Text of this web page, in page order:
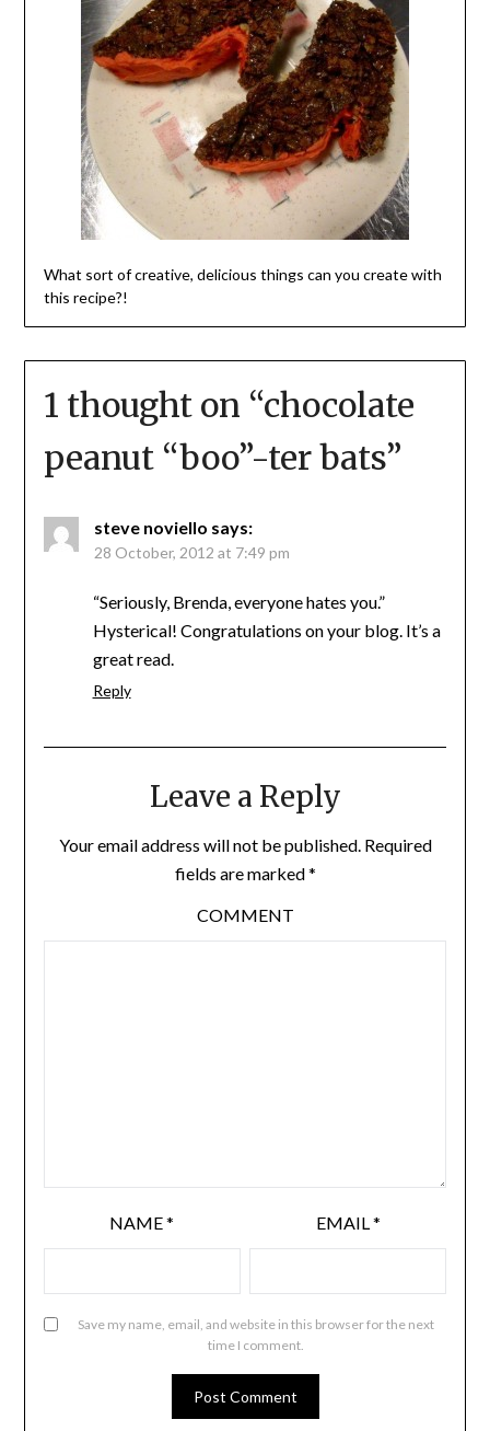
What sort of creative, delicious things can you create with
this recipe?!
1 thought on “chocolate
peanut “boo”-ter bats”
steve noviello says:
28 October, 2012 at 7:49 pm
“Seriously, Brenda, everyone hates you.”
Hysterical! Congratulations on your blog. It’s a
great read.
Reply
Leave a Reply
Your email address will not be published.Required
fields are marked*
COMMENT
NAME* EMAIL*
Save my name, email, and website in this browser for the next
time I comment.